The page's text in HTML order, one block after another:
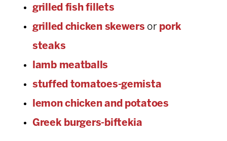
grilled fish fillets
grilled chicken skewers or pork
steaks
lamb meatballs
stuffed tomatoes-gemista
lemon chicken and potatoes
Greek burgers-biftekia